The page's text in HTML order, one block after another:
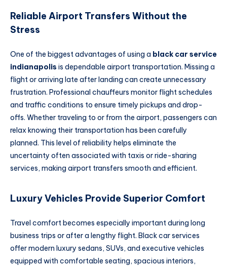
Reliable Airport Transfers Without the
Stress
One of the biggest advantages of using a black car service
indianapolis is dependable airport transportation. Missing a
flight or arriving late after landing can create unnecessary
frustration. Professional chauffeurs monitor flight schedules
and traffic conditions to ensure timely pickups and drop-
offs. Whether traveling to or from the airport, passengers can
relax knowing their transportation has been carefully
planned. This level of reliability helps eliminate the
uncertainty often associated with taxis or ride-sharing
services, making airport transfers smooth and efficient.
Luxury Vehicles Provide Superior Comfort
Travel comfort becomes especially important during long
business trips or after a lengthy flight. Black car services
offer modern luxury sedans, SUVs, and executive vehicles
equipped with comfortable seating, spacious interiors,